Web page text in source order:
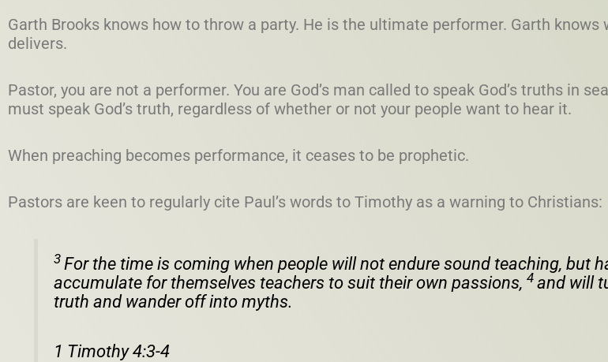
Garth Brooks knows how to throw a party. He is the ultimate performer. Garth knows
delivers.
Pastor, you are not a performer. You are God’s man called to speak God’s truths in
must speak God’s truth, regardless of whether or not your people want to hear it.
When preaching becomes performance, it ceases to be prophetic.
Pastors are keen to regularly cite Paul’s words to Timothy as a warning to Christians:
3 For the time is coming when people will not endure sound teaching, but
accumulate for themselves teachers to suit their own passions, 4 and will
truth and wander off into myths.
1 Timothy 4:3-4